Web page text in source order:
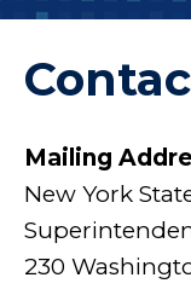
Mailing
New York
230